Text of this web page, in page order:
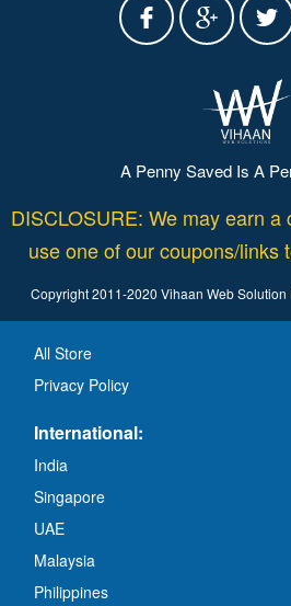
A Penny Saved Is A
DISCLOSURE: We may earn
use one of our coupons/links
Copyright 2011-2020 Vihaan Web Solution
All Store
Privacy Policy
International:
India
Singapore
UAE
Malaysia
Philippines